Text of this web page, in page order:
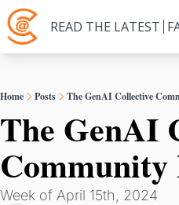
READ THE LATEST
Home Posts The GenAI Collective
The GenAI
Community
Week of April 15th, 2024